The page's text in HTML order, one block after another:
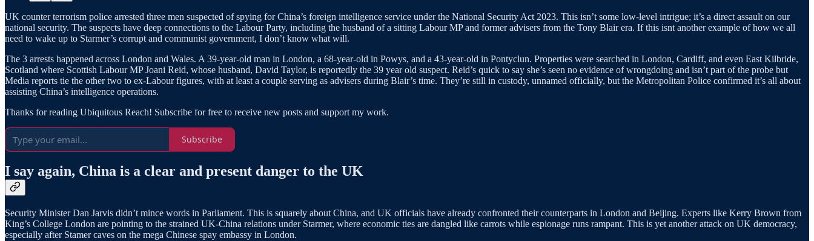
UK counter terrorism police arrested three men suspected of spying for China’s foreign intelligence service under the National Security Act 2023. This isn’t some low-level intrigue; it’s a direct assault on our
national security. The suspects have deep connections to the Labour Party, including the husband of a sitting Labour MP and former advisers from the Tony Blair era. If this isnt another example of how we all
need to wake up to Starmer’s corrupt and communist government, I don’t know what will.
The 3 arrests happened across London and Wales. A 39-year-old man in London, a 68-year-old in Powys, and a 43-year-old in Pontyclun. Properties were searched in London, Cardiff, and even East Kilbride,
Scotland where Scottish Labour MP Joani Reid, whose husband, David Taylor, is reportedly the 39 year old suspect. Reid’s quick to say she’s seen no evidence of wrongdoing and isn’t part of the probe but
Media reports tie the other two to ex-Labour figures, with at least a couple serving as advisers during Blair’s time. They’re still in custody, unnamed officially, but the Metropolitan Police confirmed it’s all about
assisting China’s intelligence operations.
Thanks for reading Ubiquitous Reach! Subscribe for free to receive new posts and support my work.
Subscribe
I say again, China is a clear and present danger to the UK
Security Minister Dan Jarvis didn’t mince words in Parliament. This is squarely about China, and UK officials have already confronted their counterparts in London and Beijing. Experts like Kerry Brown from
King’s College London are pointing to the strained UK-China relations under Starmer, where economic ties are dangled like carrots while espionage runs rampant. This is yet another attack on UK democracy,
especially after Stamer caves on the mega Chinese spay embassy in London.